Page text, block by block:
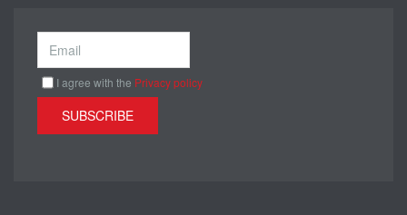
I agree with the Privacy policy
SUBSCRIBE